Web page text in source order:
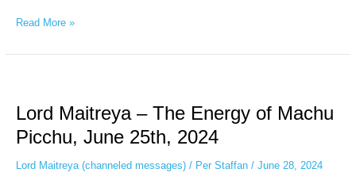
Read More »
Lord Maitreya – The Energy of Machu
Picchu, June 25th, 2024
Lord Maitreya (channeled messages)/ Per Staffan / June 28, 2024
The
Energy
of